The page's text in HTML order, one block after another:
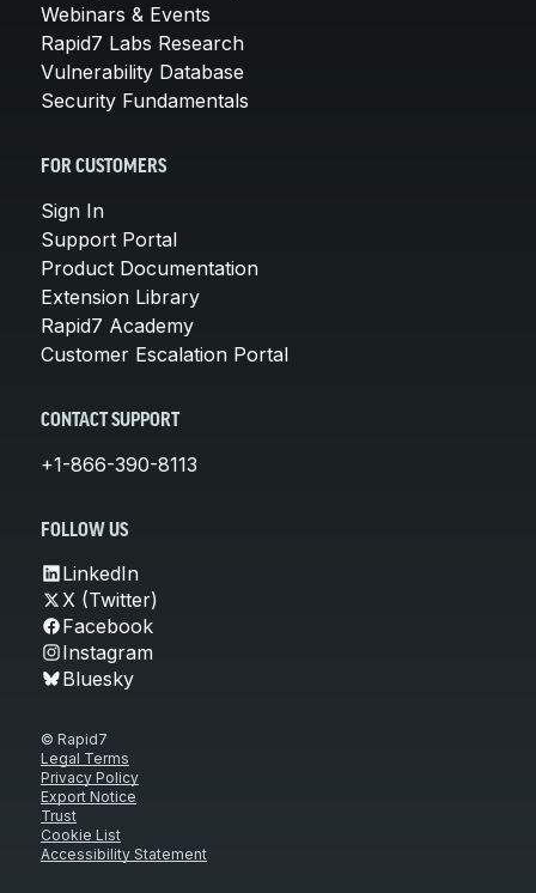
Webinars & Events
Rapid7 Labs Research
Vulnerability Database
Security Fundamentals
FOR CUSTOMERS
Sign In
Support Portal
Product Documentation
Extension Library
Rapid7 Academy
Customer Escalation Portal
CONTACT SUPPORT
+1-866-390-8113
FOLLOW US
LinkedIn
X (Twitter)
Facebook
Instagram
Bluesky
© Rapid7
Legal Terms
Privacy Policy
Export Notice
Trust
Cookie List
Accessibility Statement